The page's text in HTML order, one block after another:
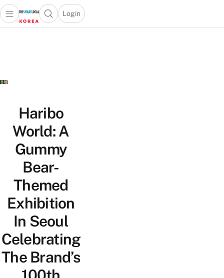
Open main menuOpen search popup
Login
menu
Haribo
World: A
Gummy
Bear-
Themed
Exhibition
In Seoul
Celebrating
The Brand’s